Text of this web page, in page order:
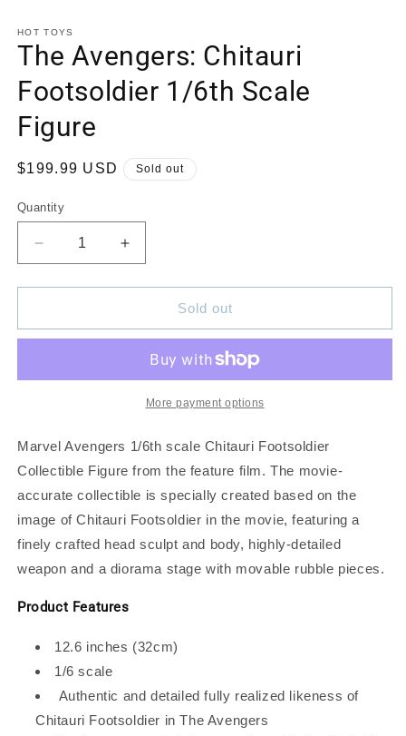
HOT TOYS
The Avengers: Chitauri
Footsoldier 1/6th Scale
Figure
Regular
$199.99 USD Sold out
Quantity
Quantity
Decrease
quantity
for
Avengers:
1/6th
Increase
quantity
for
Avengers:
Footsoldier
1/6th
Scale
Sold out
More payment options
Marvel Avengers 1/6th scale Chitauri Footsoldier
Collectible Figure from the feature film. The movie-
accurate collectible is specially created based on the
image of Chitauri Footsoldier in the movie, featuring a
finely crafted head sculpt and body, highly-detailed
weapon and a diorama stage with movable rubble pieces.
Product Features
12.6 inches (32cm)
1/6 scale
Authentic and detailed fully realized likeness of
Chitauri Footsoldier in The Avengers